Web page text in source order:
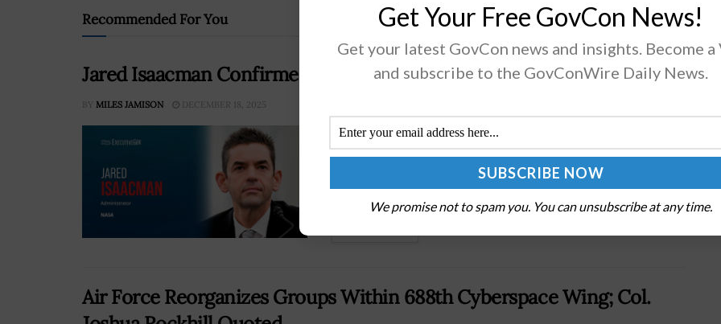
Recommended For You
Jared Isaacman Confirmed as NASA Administrator
BY MILES JAMISON DECEMBER 18, 2025
The Senate confirmed Jared Isaacman as the
next administrator of NASA on Wednesday.Isaacman's
nomination was approved by a vote of 67 in favor and 30
Air Force Reorganizes Groups Within 688th Cyberspace Wing; Col.
Get Your Free GovCon News!
Get your latest GovCon news and insights. Become a
and subscribe to the GovConWire Daily News.
We promise not to spam you. You can unsubscribe at any time.